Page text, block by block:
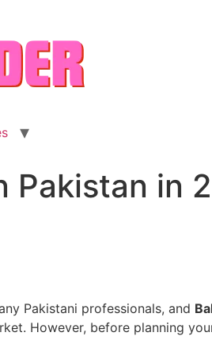
Pakistan in
Pakistani professionals, and
However, before planning